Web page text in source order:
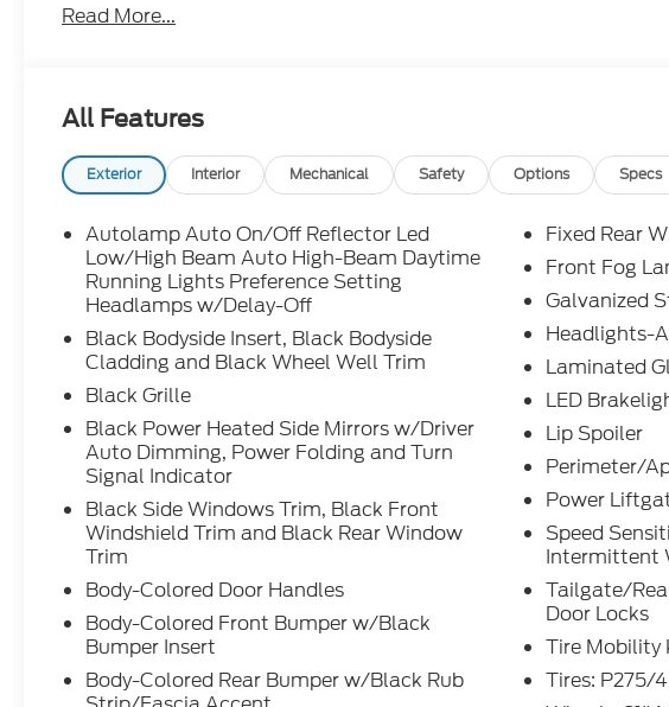
$1000 - SSE Down Payment Assistance. Exp. 08/31/2026 $3000
Read More...
All Features
Exterior Interior Mechanical Safety Options Specs
Autolamp Auto On/Off Reflector Led
Low/High Beam Auto High-Beam Daytime
Running Lights Preference Setting
Headlamps w/Delay-Off
Black Bodyside Insert, Black Bodyside
Cladding and Black Wheel Well Trim
Black Grille
Black Power Heated Side Mirrors w/Driver
Auto Dimming, Power Folding and Turn
Signal Indicator
Black Side Windows Trim, Black Front
Windshield Trim and Black Rear Window
Trim
Body-Colored Door Handles
Body-Colored Front Bumper w/Black
Bumper Insert
Body-Colored Rear Bumper w/Black Rub
Fixed Rear
Front Fog
Galvanized
Headlights-
Laminated
LED
Lip Spoiler
Perimeter/
Power
Speed
Intermittent
Tailgate/
Door Locks
Tire Mobility
Tires: P275/